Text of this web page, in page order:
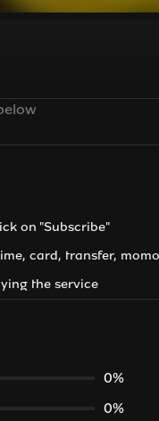
on "Subscribe"
card, transfer,
the service
0%
0%